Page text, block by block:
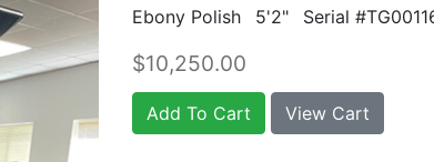
Ebony Polish 5'2" Serial
$10,250.00
Add To Cart View Cart